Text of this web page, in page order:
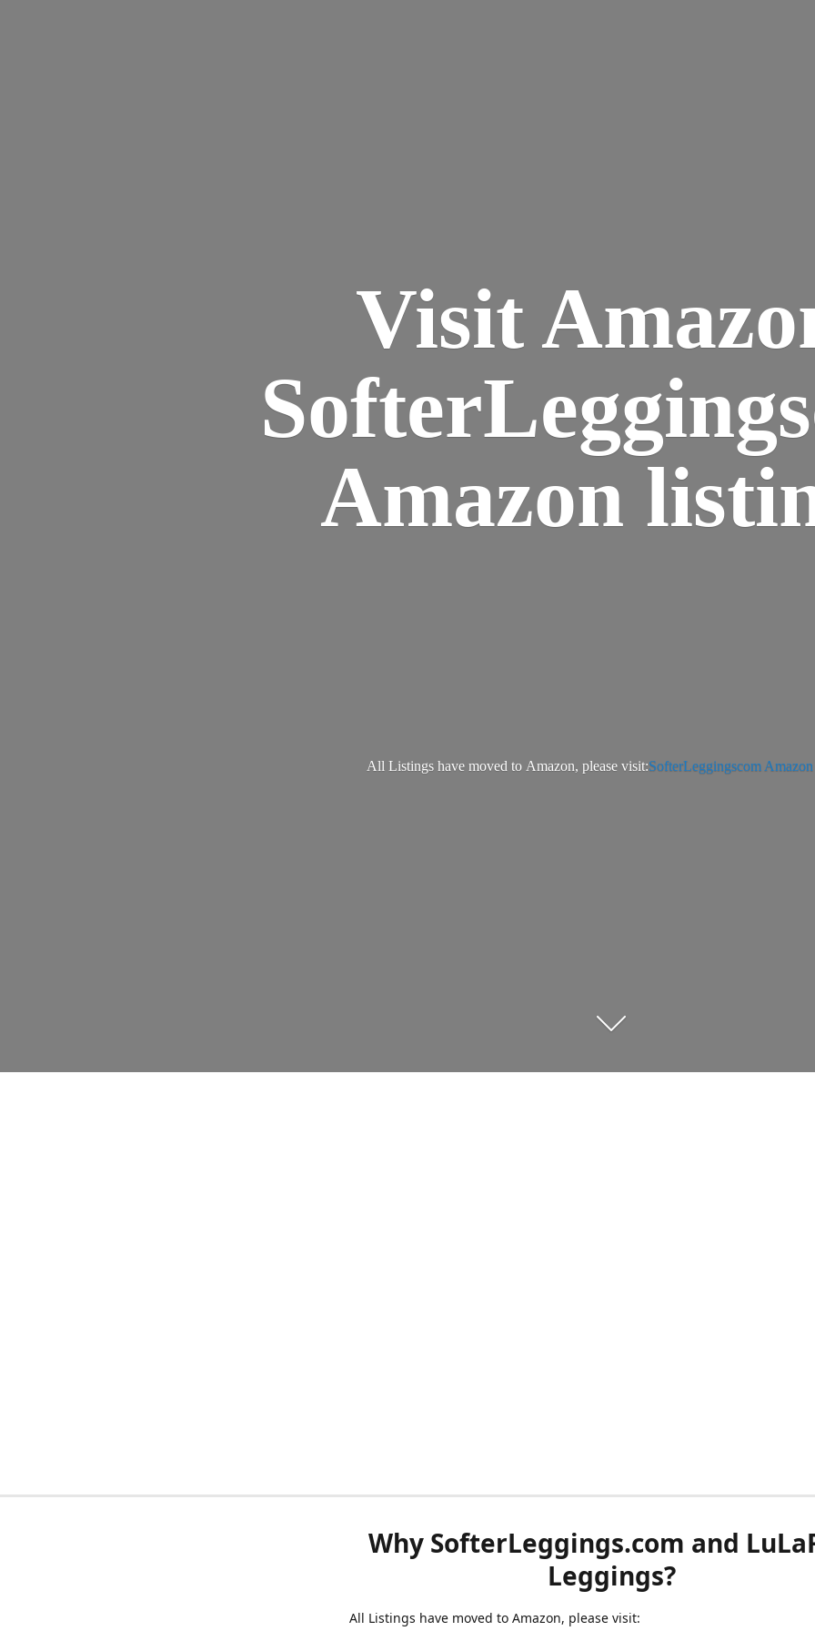
Visit
Amazon
All Listings have moved to Amazon, please visit:SofterLeggingscom
Why SofterLeggings.com and
Leggings?
All Listings have moved to Amazon, please visit: